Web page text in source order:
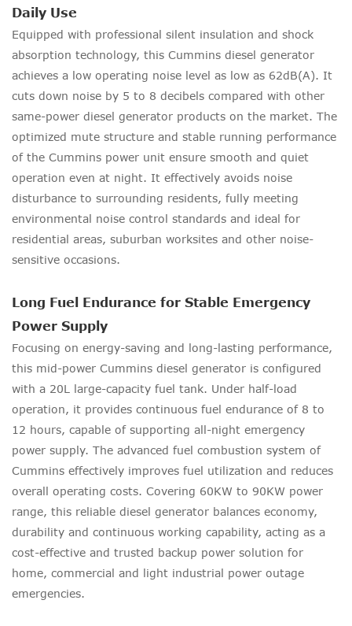
Daily Use
Equipped with professional silent insulation and shock
absorption technology, this Cummins diesel generator
achieves a low operating noise level as low as 62dB(A). It
cuts down noise by 5 to 8 decibels compared with other
same-power diesel generator products on the market. The
optimized mute structure and stable running performance
of the Cummins power unit ensure smooth and quiet
operation even at night. It effectively avoids noise
disturbance to surrounding residents, fully meeting
environmental noise control standards and ideal for
residential areas, suburban worksites and other noise-
sensitive occasions.
Long Fuel Endurance for Stable Emergency
Power Supply
Focusing on energy-saving and long-lasting performance,
this mid-power Cummins diesel generator is configured
with a 20L large-capacity fuel tank. Under half-load
operation, it provides continuous fuel endurance of 8 to
12 hours, capable of supporting all-night emergency
power supply. The advanced fuel combustion system of
Cummins effectively improves fuel utilization and reduces
overall operating costs. Covering 60KW to 90KW power
range, this reliable diesel generator balances economy,
durability and continuous working capability, acting as a
cost-effective and trusted backup power solution for
home, commercial and light industrial power outage
emergencies.